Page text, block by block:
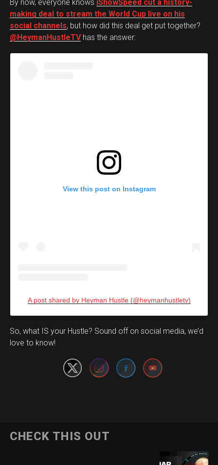
By now, everyone knows iShowSpeed cut a history-
making deal to stream the World Cup live on his
social channels, but how did this deal get put together?
@HeymanHustleTVhas the answer:
View this post on Instagram
A post shared by Heyman Hustle (@heymanhustletv)
So, what IS your Hustle? Sound off on social media, we’d
love to know!
Set Youtube Channel ID
CHECK THIS OUT